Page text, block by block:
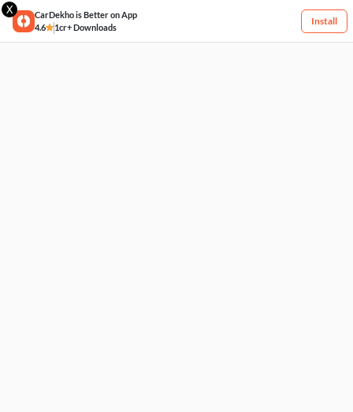
X
CarDekho is Better on App
4.6
1cr+ Downloads
Install